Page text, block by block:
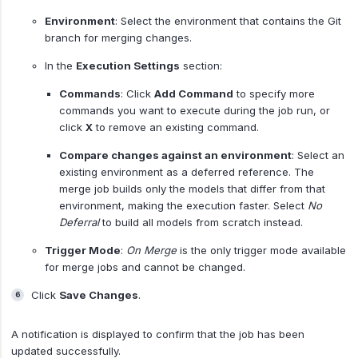
Environment: Select the environment that contains the Git
branch for merging changes.
In the Execution Settings section:
Commands: Click Add Command to specify more
commands you want to execute during the job run, or
click Xto remove an existing command.
Compare changes against an environment: Select an
existing environment as a deferred reference. The
merge job builds only the models that differ from that
environment, making the execution faster. Select No
Deferralto build all models from scratch instead.
Trigger Mode: On Merge is the only trigger mode available
for merge jobs and cannot be changed.
Click Save Changes.
A notification is displayed to confirm that the job has been
updated successfully.